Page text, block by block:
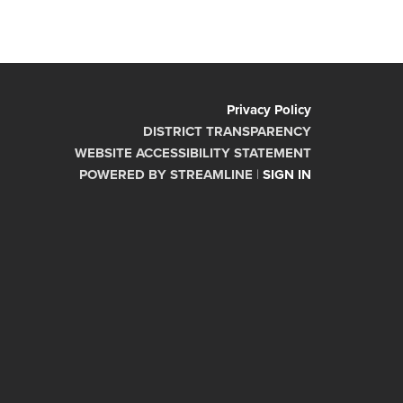
Privacy Policy
DISTRICT TRANSPARENCY
WEBSITE ACCESSIBILITY STATEMENT
POWERED BY STREAMLINE | SIGN IN